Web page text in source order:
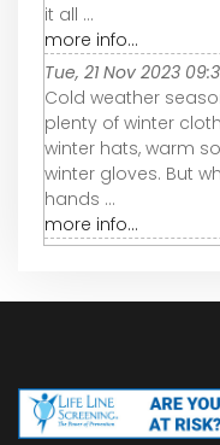
it all ...
more info...
Tue, 21 Nov 2023
Cold weather
plenty of winter
winter hats, warm
winter gloves. But
hands ...
more info...